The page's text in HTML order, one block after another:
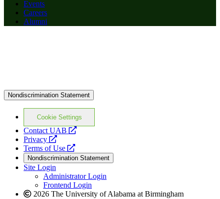
Events
Careers
Alumni
Nondiscrimination Statement
Cookie Settings
Contact UAB
opens
website
Privacy
opens
a
new
website
Terms of Use
opens
a
new
website
Nondiscrimination Statement
Site Login
Administrator Login
Frontend Login
2026 The University of Alabama at Birmingham